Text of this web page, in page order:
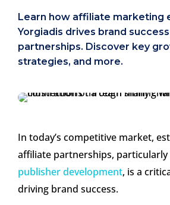
Learn how affiliate marketing
Yorgiadis drives brand
partnerships. Discover key
strategies, and more.
In today’s competitive market,
affiliate partnerships,
publisher development, is a
driving brand success.